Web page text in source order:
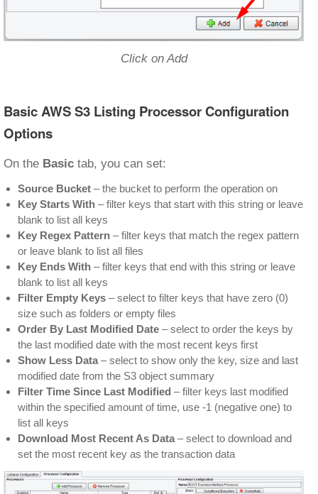
Click on Add
Basic AWS S3 Listing Processor Configuration
Options
On the Basic tab, you can set:
Source Bucket – the bucket to perform the operation on
Key Starts With – filter keys that start with this string or leave
blank to list all keys
Key Regex Pattern – filter keys that match the regex pattern
or leave blank to list all files
Key Ends With – filter keys that end with this string or leave
blank to list all keys
Filter Empty Keys – select to filter keys that have zero (0)
size such as folders or empty files
Order By Last Modified Date – select to order the keys by
the last modified date with the most recent keys first
Show Less Data – select to show only the key, size and last
modified date from the S3 object summary
Filter Time Since Last Modified – filter keys last modified
within the specified amount of time, use -1 (negative one) to
list all keys
Download Most Recent As Data – select to download and
set the most recent key as the transaction data